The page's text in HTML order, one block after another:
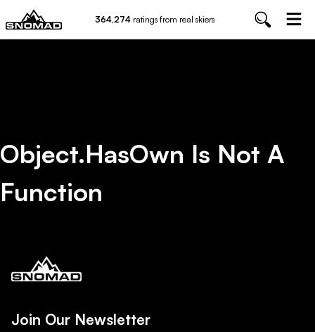
364,274 ratings from real skiers
Object.hasOwn Is Not A
Function
Join Our Newsletter